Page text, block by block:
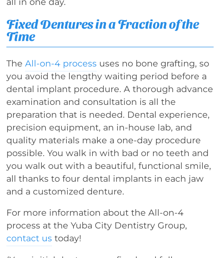
Fixed Dentures in a Fraction of the
Time
TheAll-on-4 process uses no bone grafting, so
you avoid the lengthy waiting period before a
dental implant procedure. A thorough advance
examination and consultation is all the
preparation that is needed. Dental experience,
precision equipment, an in-house lab, and
quality materials make a one-day procedure
possible. You walk in with bad or no teeth and
you walk out with a beautiful, functional smile,
all thanks to four dental implants in each jaw
and a customized denture.
For more information about the All-on-4
process at the Yuba City Dentistry Group,
contact us today!